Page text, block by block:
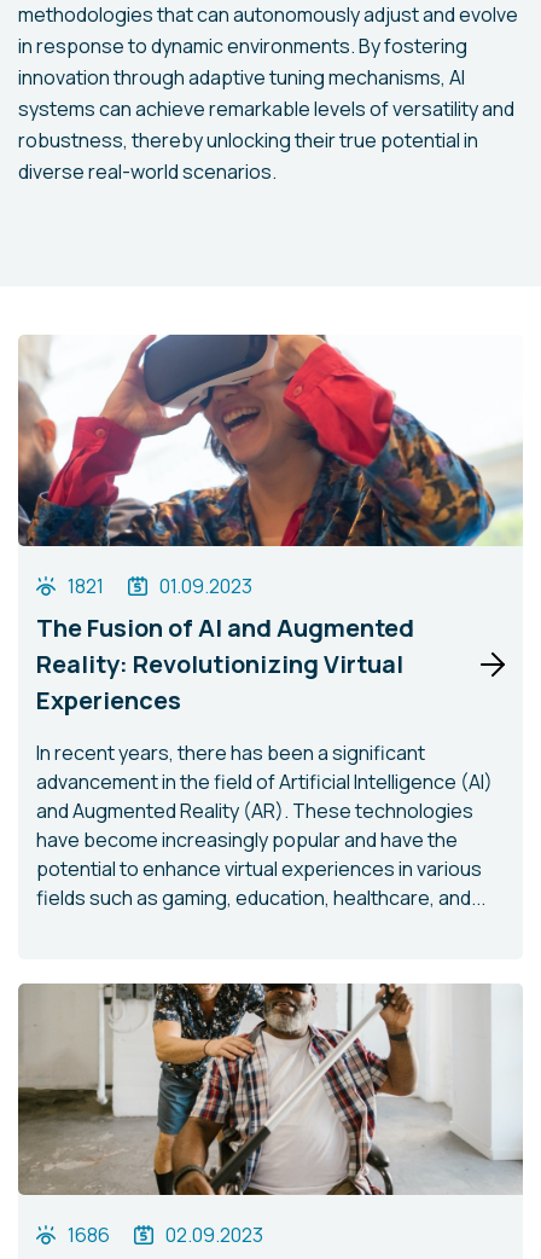
methodologies that can autonomously adjust and evolve
in response to dynamic environments. By fostering
innovation through adaptive tuning mechanisms, AI
systems can achieve remarkable levels of versatility and
robustness, thereby unlocking their true potential in
diverse real-world scenarios.
1821 01.09.2023
The Fusion of AI and Augmented
Reality: Revolutionizing Virtual
Experiences
In recent years, there has been a significant
advancement in the field of Artificial Intelligence (AI)
and Augmented Reality (AR). These technologies
have become increasingly popular and have the
potential to enhance virtual experiences in various
fields such as gaming, education, healthcare, and...
1686 02.09.2023